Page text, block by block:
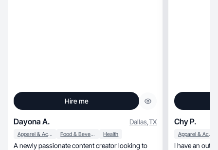
Hire me
Dayona A. Dallas,TX
Apparel & Accessories Food & Beverage Health
A newly passionate content creator looking to
Chy P.
Apparel & Accessories
I have an